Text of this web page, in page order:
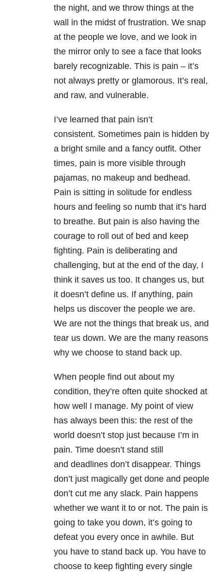
the night, and we throw things at the
wall in the midst of frustration. We snap
at the people we love, and we look in
the mirror only to see a face that looks
barely recognizable. This is pain – it’s
not always pretty or glamorous. It’s real,
and raw, and vulnerable.
I’ve learned that pain isn’t
consistent. Sometimes pain is hidden by
a bright smile and a fancy outfit. Other
times, pain is more visible through
pajamas, no makeup and bedhead.
Pain is sitting in solitude for endless
hours and feeling so numb that it’s hard
to breathe. But pain is also having the
courage to roll out of bed and keep
fighting. Pain is deliberating and
challenging, but at the end of the day, I
think it saves us too. It changes us, but
it doesn’t define us. If anything, pain
helps us discover the people we are.
We are not the things that break us, and
tear us down. We are the many reasons
why we choose to stand back up.
When people find out about my
condition, they’re often quite shocked at
how well I manage. My point of view
has always been this: the rest of the
world doesn’t stop just because I’m in
pain. Time doesn’t stand still
and deadlines don’t disappear. Things
don’t just magically get done and people
don’t cut me any slack. Pain happens
whether we want it to or not. The pain is
going to take you down, it’s going to
defeat you every once in awhile. But
you have to stand back up. You have to
choose to keep fighting every single